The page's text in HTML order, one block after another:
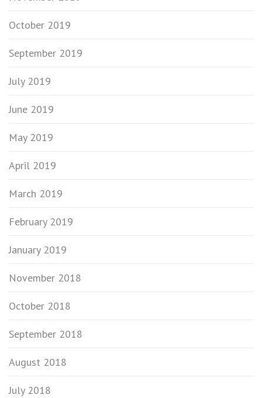
October 2019
September 2019
July 2019
June 2019
May 2019
April 2019
March 2019
February 2019
January 2019
November 2018
October 2018
September 2018
August 2018
July 2018